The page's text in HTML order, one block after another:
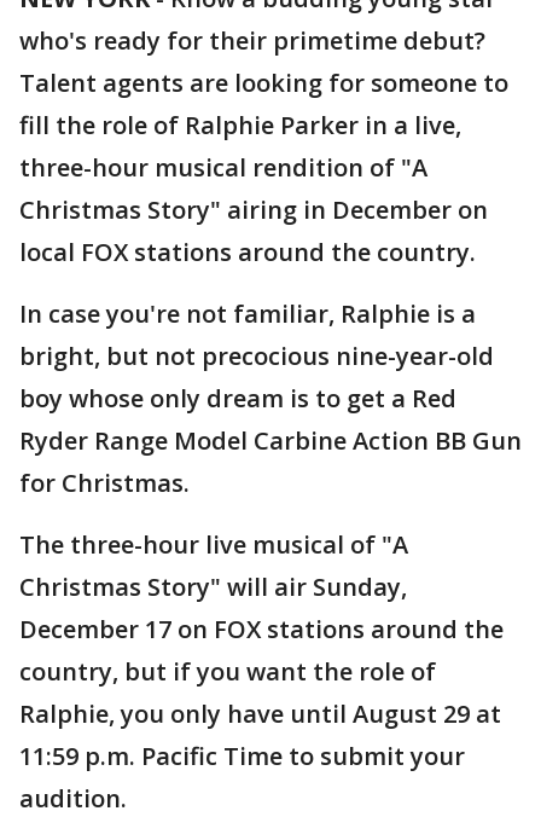
who's ready for their primetime debut?
Talent agents are looking for someone to
fill the role of Ralphie Parker in a live,
three-hour musical rendition of "A
Christmas Story" airing in December on
local FOX stations around the country.
In case you're not familiar, Ralphie is a
bright, but not precocious nine-year-old
boy whose only dream is to get a Red
Ryder Range Model Carbine Action BB Gun
for Christmas.
The three-hour live musical of "A
Christmas Story" will air Sunday,
December 17 on FOX stations around the
country, but if you want the role of
Ralphie, you only have until August 29 at
11:59 p.m. Pacific Time to submit your
audition.